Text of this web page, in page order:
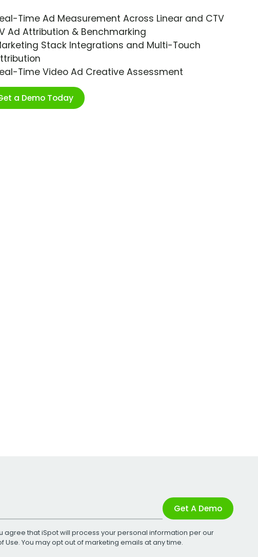
Time Ad Measurement Across Linear and CTV
Ad Attribution & Benchmarking
Stack Integrations and Multi-Touch
Time Video Ad Creative Assessment
a Demo Today
Get A Demo
agree that iSpot will process your personal information per our
Use. You may opt out of marketing emails at any time.